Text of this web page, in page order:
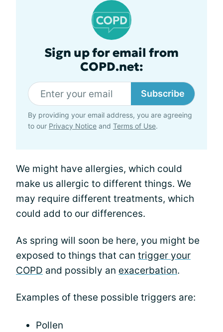
Sign up for email from
COPD.net:
Subscribe
By providing your email address, you are agreeing
to our Privacy Notice and Terms of Use.
We might have allergies, which could
make us allergic to different things. We
may require different treatments, which
could add to our differences.
As spring will soon be here, you might be
exposed to things that can trigger your
COPD and possibly an exacerbation.
Examples of these possible triggers are:
Pollen